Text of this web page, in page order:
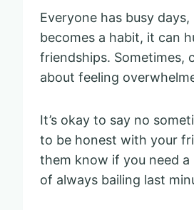
Everyone has busy
becomes a habit, it can
friendships. Sometimes,
about feeling
It’s okay to say no
to be honest with your
them know if you need a
of always bailing last